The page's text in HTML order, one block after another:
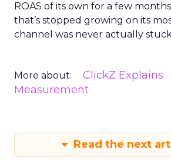
ROAS of its own for a few
that’s stopped growing on its
channel was never actually
More about: ClickZ Explains
Measurement
Read the next